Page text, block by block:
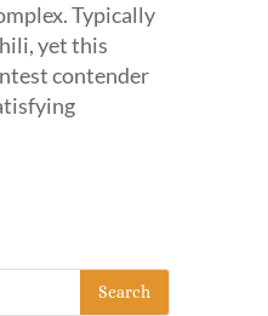
Typically
yet this
contender